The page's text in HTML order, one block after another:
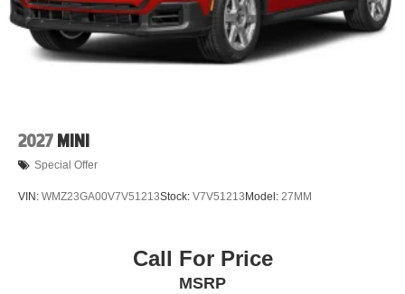
2027 MINI
Special Offer
VIN: WMZ23GA00V7V51213Stock: V7V51213 Model: 27MM
Call For Price
MSRP